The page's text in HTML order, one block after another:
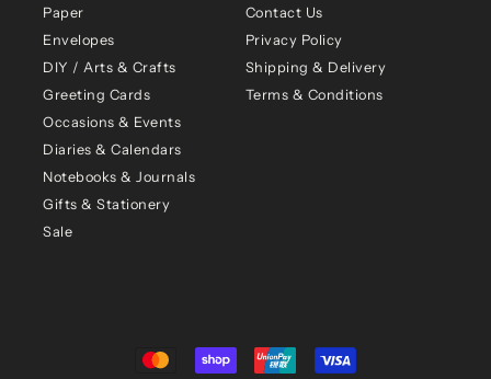
Paper
Envelopes
DIY / Arts & Crafts
Greeting Cards
Occasions & Events
Diaries & Calendars
Notebooks & Journals
Gifts & Stationery
Sale
Contact Us
Privacy Policy
Shipping & Delivery
Terms & Conditions